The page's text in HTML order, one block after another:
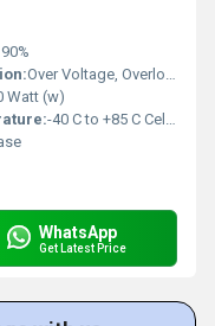
Over Voltage, Overload, Short Circuit, Over Temperature
Watt (w)
-40 C to +85 C Celsius (oC)
WhatsApp
Get Latest Price